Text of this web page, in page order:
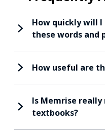
How quickly will
these words and
How useful are
Is Memrise
textbooks?